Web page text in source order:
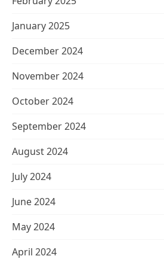
January 2025
December 2024
November 2024
October 2024
September 2024
August 2024
July 2024
June 2024
May 2024
April 2024